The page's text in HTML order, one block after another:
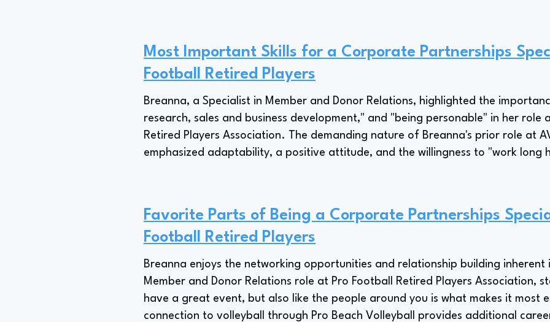
Most Important Skills for a Corporate Partnerships
Football Retired Players
Breanna, a Specialist in Member and Donor Relations, highlighted the
research, sales and business development," and "being personable" in her role
Retired Players Association. The demanding nature of Breanna's prior role at
emphasized adaptability, a positive attitude, and the willingness to "work long
Favorite Parts of Being a Corporate Partnerships
Football Retired Players
Breanna enjoys the networking opportunities and relationship building inherent
Member and Donor Relations role at Pro Football Retired Players Association,
have a great event, but also like the people around you is what makes it most
connection to volleyball through Pro Beach Volleyball provides additional